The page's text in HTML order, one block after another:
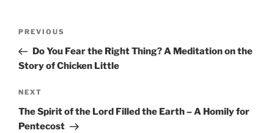
Previous
Post
PREVIOUS
Do You Fear the Right Thing? A Meditation on the
Story of Chicken Little
Next
Post
NEXT
The Spirit of the Lord Filled the Earth – A Homily for
Pentecost